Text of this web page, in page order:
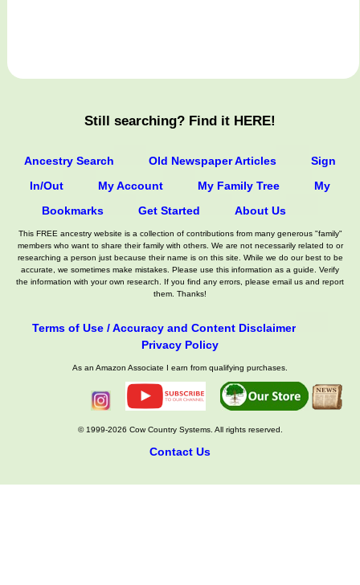
Still searching? Find it HERE!
Ancestry Search Old Newspaper Articles
Sign
In/Out
My Account My Family Tree
My
Bookmarks
Get Started About Us
This FREE ancestry website is a collection of contributions from many generous "family"
members who want to share their family with others. We are not necessarily related to or
researching a person just because their name is on this site. While we do our best to be
accurate, we sometimes make mistakes. Please use this information as a guide. Verify
the information with your own research. If you find any errors, please email us and report
them. Thanks!
Terms of Use / Accuracy and Content Disclaimer
Privacy Policy
As an Amazon Associate I earn from qualifying purchases.
© 1999-2026 Cow Country Systems. All rights reserved.
Contact Us